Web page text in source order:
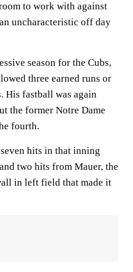
to work with against
uncharacteristic off day
season for the Cubs,
three earned runs or
His fastball was again
the former Notre Dame
fourth.
hits in that inning
two hits from Mauer, the
in left field that made it